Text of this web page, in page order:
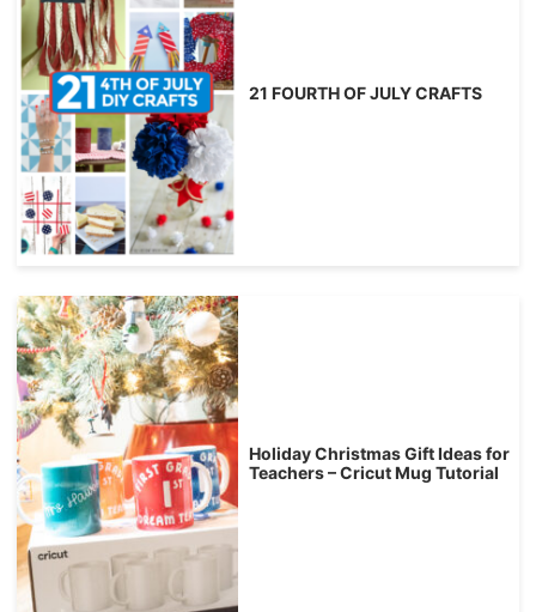
21 FOURTH OF JULY CRAFTS
Holiday Christmas Gift Ideas for
Teachers – Cricut Mug Tutorial